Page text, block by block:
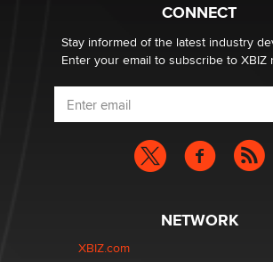
CONNECT
Stay informed of the latest industry
Enter your email to subscribe to XBIZ
NETWORK
XBIZ.com